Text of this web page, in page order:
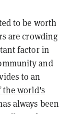
to be worth
are crowding
factor in
and
to an
the world's
always been